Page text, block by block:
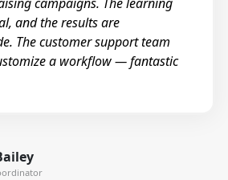
and the results are
The customer support team
a workflow — fantastic